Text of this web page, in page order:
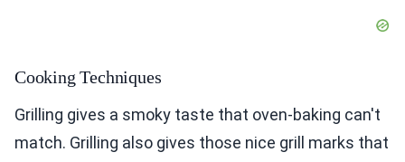
Cooking Techniques
Grilling gives a smoky taste that oven-baking can't
match. Grilling also gives those nice grill marks that